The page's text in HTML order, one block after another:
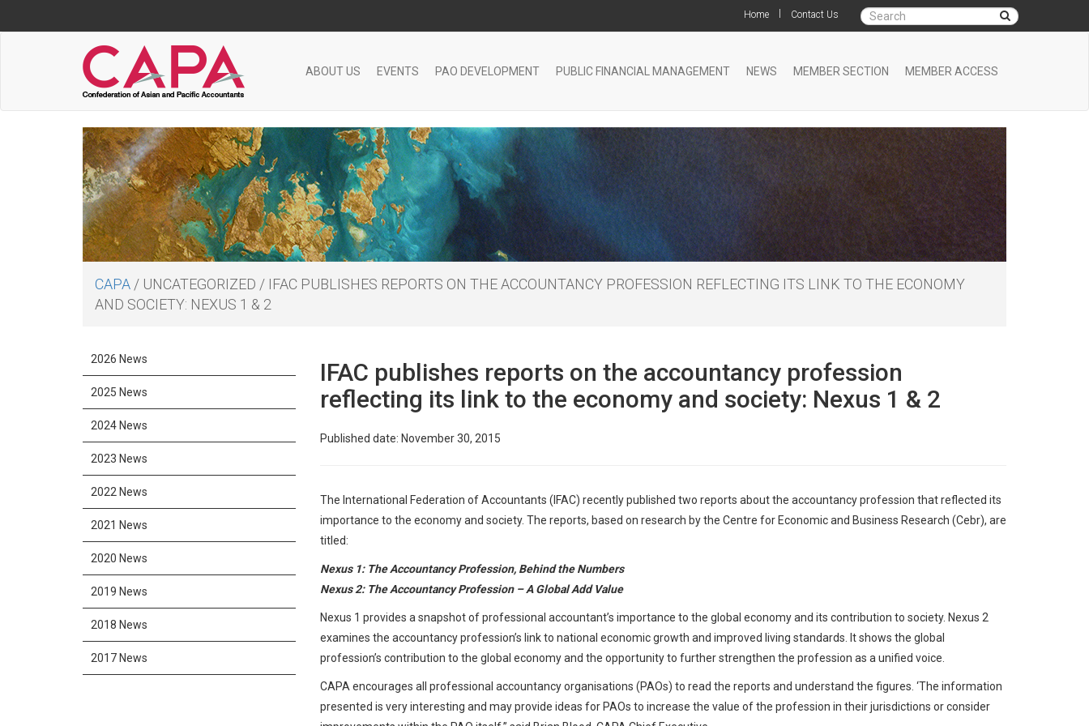
Home Contact Us
ABOUT US EVENTS PAO DEVELOPMENT PUBLIC FINANCIAL MANAGEMENT NEWS MEMBER SECTION MEMBER ACCESS
CAPA / UNCATEGORIZED / IFAC PUBLISHES REPORTS ON THE ACCOUNTANCY PROFESSION REFLECTING ITS LINK TO THE ECONOMY
AND SOCIETY: NEXUS 1 & 2
2026 News
2025 News
2024 News
2023 News
2022 News
2021 News
2020 News
2019 News
2018 News
2017 News
IFAC publishes reports on the accountancy profession
reflecting its link to the economy and society: Nexus 1 & 2
Published date: November 30, 2015
The International Federation of Accountants (IFAC) recently published two reports about the accountancy profession that reflected its
importance to the economy and society. The reports, based on research by the Centre for Economic and Business Research (Cebr), are
titled:
Nexus 1: The Accountancy Profession, Behind the Numbers
Nexus 2: The Accountancy Profession – A Global Add Value
Nexus 1 provides a snapshot of professional accountant’s importance to the global economy and its contribution to society. Nexus 2
examines the accountancy profession’s link to national economic growth and improved living standards. It shows the global
profession’s contribution to the global economy and the opportunity to further strengthen the profession as a unified voice.
CAPA encourages all professional accountancy organisations (PAOs) to read the reports and understand the figures. ‘The information
presented is very interesting and may provide ideas for PAOs to increase the value of the profession in their jurisdictions or consider